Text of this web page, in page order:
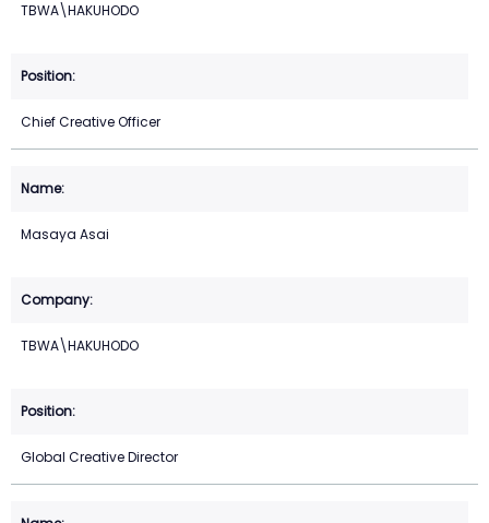
TBWA\HAKUHODO
Chief Creative Officer
Masaya Asai
TBWA\HAKUHODO
Global Creative Director